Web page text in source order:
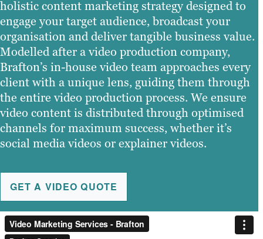
holistic content marketing strategy designed to
engage your target audience, broadcast your
organisation and deliver tangible business value.
Modelled after a video production company,
Brafton’s in-house video team approaches every
client with a unique lens, guiding them through
the entire video production process. We ensure
video content is distributed through optimised
channels for maximum success, whether it’s
social media videos or explainer videos.
GET A VIDEO QUOTE